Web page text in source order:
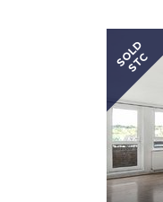
SOLD
STC